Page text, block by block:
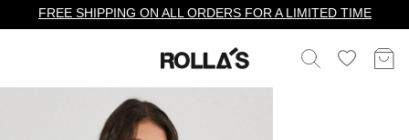
FREE SHIPPING ON ALL ORDERS FOR A LIMITED TIME